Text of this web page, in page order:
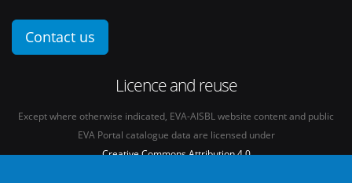
Contact us
Licence and reuse
Except where otherwise indicated, EVA-AISBL website content and public
EVA Portal catalogue data are licensed under
Creative Commons Attribution 4.0